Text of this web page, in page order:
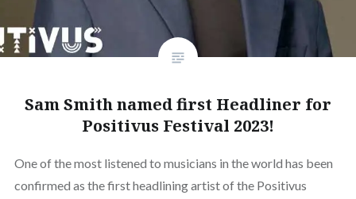
Sam Smith named first Headliner for
Positivus Festival 2023!
One of the most listened to musicians in the world has been
confirmed as the first headlining artist of the Positivus